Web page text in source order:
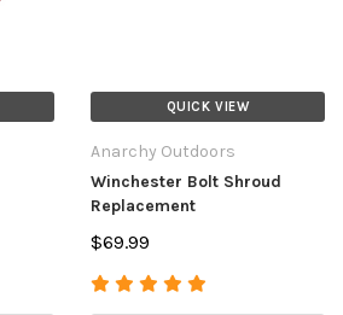
QUICK VIEW
Anarchy Outdoors
Winchester Bolt Shroud
Replacement
$69.99